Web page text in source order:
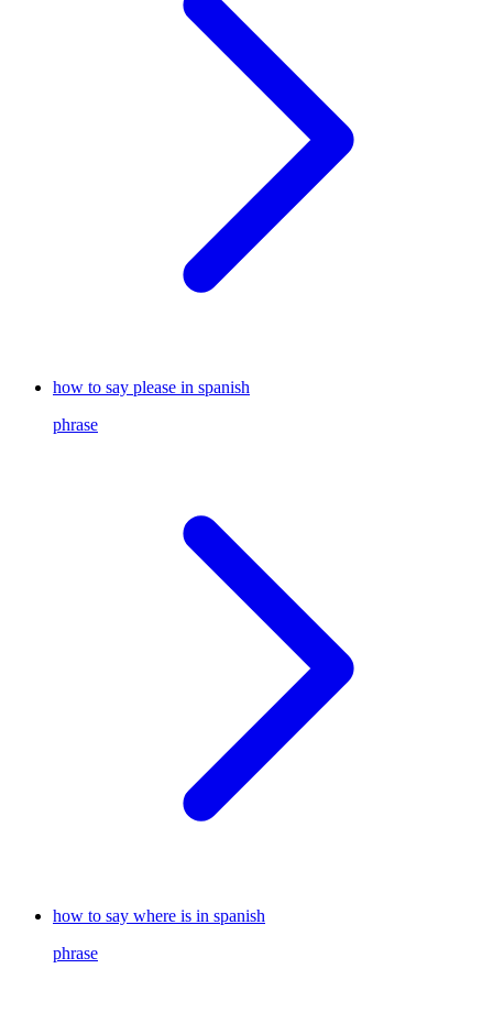
how to say please in spanish
phrase
how to say where is in spanish
phrase